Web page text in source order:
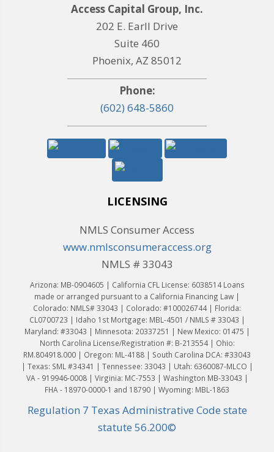
Access Capital Group, Inc.
202 E. Earll Drive
Suite 460
Phoenix, AZ 85012
Phone:
(602) 648-5860
LICENSING
NMLS Consumer Access
www.nmlsconsumeraccess.org
NMLS # 33043
Arizona: MB-0904605 | California CFL License: 6038514 Loans
made or arranged pursuant to a California Financing Law |
Colorado: NMLS# 33043 | Colorado: #100026744 | Florida:
CL0700723 | Idaho 1st Mortgage: MBL-4501 / NMLS # 33043 |
Maryland: #33043 | Minnesota: 20337251 | New Mexico: 01475 |
North Carolina License/Registration #: B-213554 | Ohio:
RM.804918.000 | Oregon: ML-4188 | South Carolina DCA: #33043
| Texas: SML #34341 | Tennessee: 33043 | Utah: 6360087-MLCO |
VA - 919946-0008 | Virginia: MC-7553 | Washington MB-33043 |
FHA - 18970-0000-1 and 18790 | Wyoming: MBL-1863
Regulation 7 Texas Administrative Code state
statute 56.200©